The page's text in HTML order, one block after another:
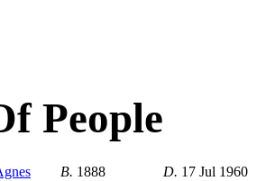
People
B. 1888 D. 17 Jul 1960